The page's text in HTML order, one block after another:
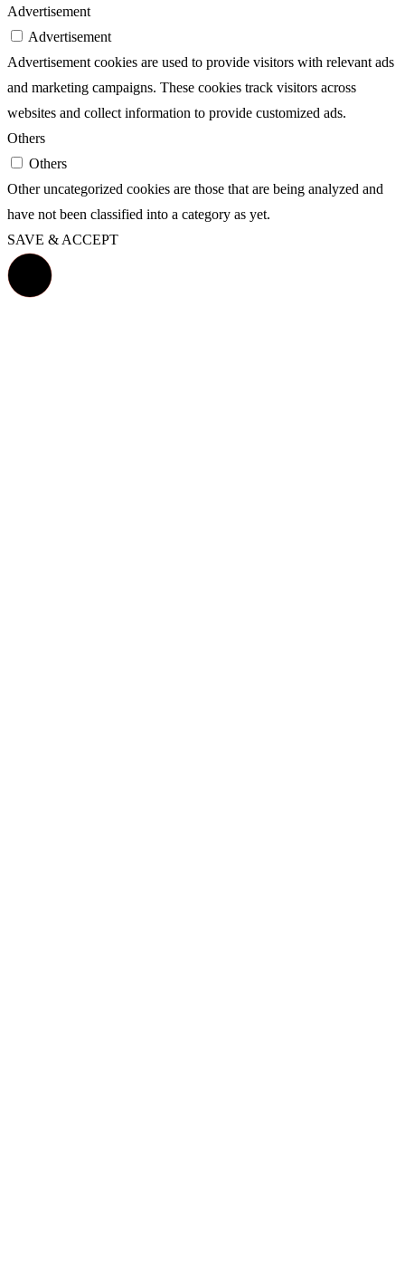
Advertisement
Advertisement
Advertisement cookies are used to provide visitors with relevant ads
and marketing campaigns. These cookies track visitors across
websites and collect information to provide customized ads.
Others
Others
Other uncategorized cookies are those that are being analyzed and
have not been classified into a category as yet.
SAVE & ACCEPT